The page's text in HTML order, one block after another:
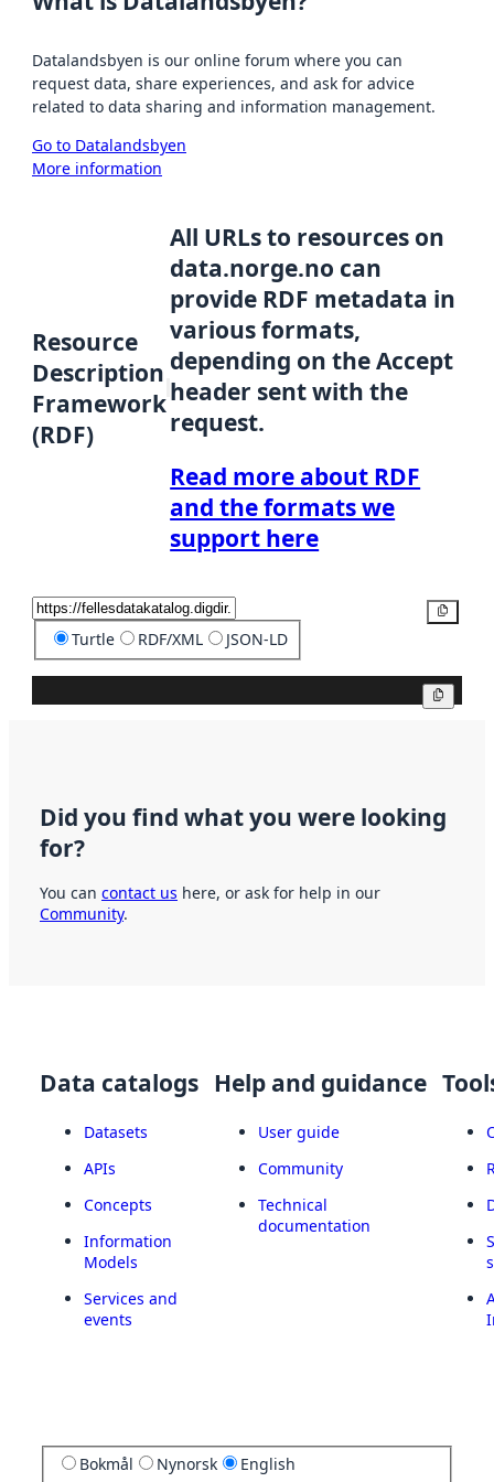
Datalandsbyen is our online forum where you can
request data, share experiences, and ask for advice
related to data sharing and information management.
Go to Datalandsbyen
More information
Resource
Description
Framework
(RDF)
All URLs to resources on
data.norge.no can
provide RDF metadata in
various formats,
depending on the Accept
header sent with the
request.
Read more about RDF
and the formats we
support here
Turtle RDF/XML JSON-LD
Did you find what you were looking
for?
You can contact us here, or ask for help in our
Community.
Data catalogs
Datasets
APIs
Concepts
Information
Models
Services and
events
Help and guidance
User guide
Community
Technical
documentation
Bokmål Nynorsk English